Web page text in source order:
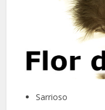
Sarrioso